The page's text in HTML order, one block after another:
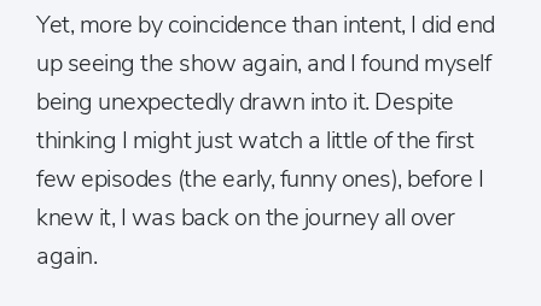
Yet, more by coincidence than intent, I did end
up seeing the show again, and I found myself
being unexpectedly drawn into it. Despite
thinking I might just watch a little of the first
few episodes (the early, funny ones), before I
knew it, I was back on the journey all over
again.